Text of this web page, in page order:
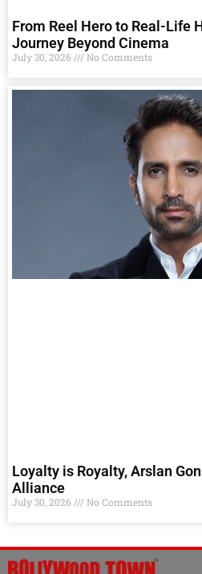
From Reel Hero to Real-Life
Journey Beyond Cinema
July 30, 2026 No Comments
Loyalty is Royalty, Arslan
Alliance
July 30, 2026 No Comments